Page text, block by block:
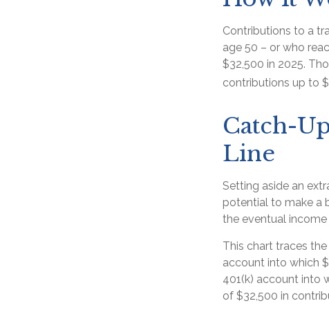
Contributions to a
age 50 – or who
$32,500 in 2025.
contributions up to
Catch-
Line
Setting aside an
potential to make a
the eventual
This chart traces
account into which
401(k) account into
of $32,500 in